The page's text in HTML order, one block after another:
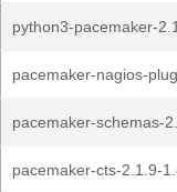
python3-pacemaker-
pacemaker-nagios-
pacemaker-schemas-
pacemaker-cts-2.1.9-